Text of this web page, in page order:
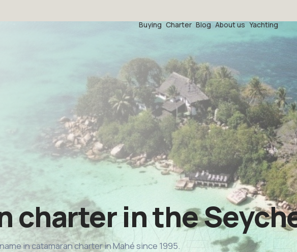
Buying Charter Blog About us Yachting
charter in the
in catamaran charter in Mahé since 1995.